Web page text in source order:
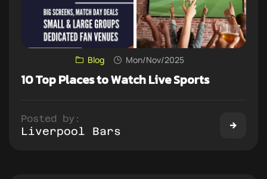
Blog Mon/Nov/2025
10 Top Places to Watch Live Sports
Posted by:
Liverpool Bars